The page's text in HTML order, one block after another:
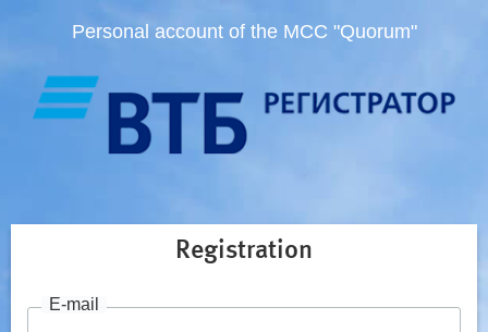
Personal account of the MCC "Quorum"
Registration
E-mail